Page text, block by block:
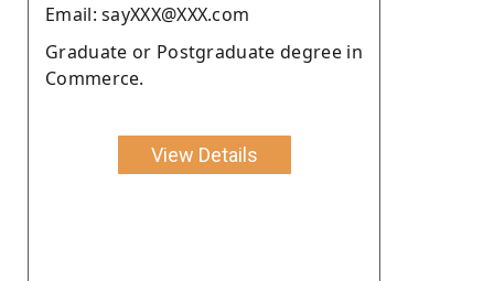
Email: sayXXX@XXX.com
Graduate or Postgraduate degree in
Commerce.
View Details